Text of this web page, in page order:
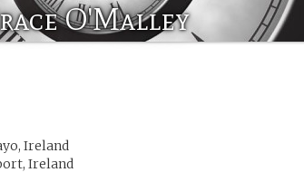
O'Malley
Ireland
Ireland